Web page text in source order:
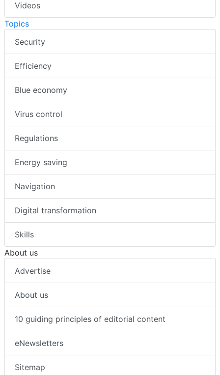
Videos
Topics
Security
Efficiency
Blue economy
Virus control
Regulations
Energy saving
Navigation
Digital transformation
Skills
About us
Advertise
About us
10 guiding principles of editorial content
eNewsletters
Sitemap